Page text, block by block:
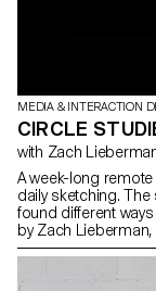
MEDIA & INTERACTION
CIRCLE
with Zach
A week-long
daily sketching.
found different
by Zach